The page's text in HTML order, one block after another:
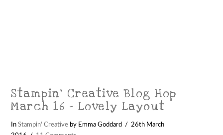
Stampin’ Creative Blog Hop
March 16 – Lovely Layout
InStampin' Creative by Emma Goddard
26th March